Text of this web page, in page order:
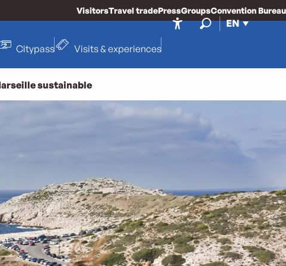
EN
VisitorsTravel tradePressGroupsConvention Bureau
Citypass Visits & experiences
sustainable